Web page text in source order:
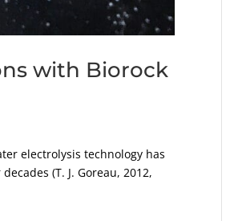
with Biorock
electrolysis technology has
(T. J. Goreau, 2012,